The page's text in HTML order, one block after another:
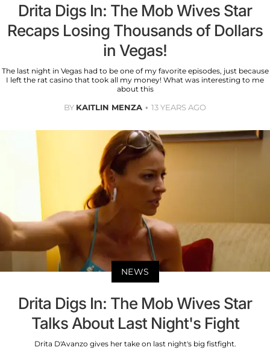
Drita Digs In: The Mob Wives Star
Recaps Losing Thousands of Dollars
in Vegas!
The last night in Vegas had to be one of my favorite episodes, just because
I left the rat casino that took all my money! What was interesting to me
about this
BY KAITLIN MENZA 13 YEARS AGO
NEWS
Drita Digs In: The Mob Wives Star
Talks About Last Night's Fight
Drita D'Avanzo gives her take on last night's big fistfight.